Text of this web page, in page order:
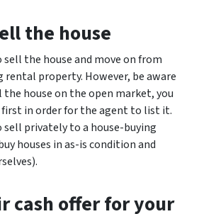
the house
the house and move on from
property. However, be aware
house on the open market, you
first in order for the agent to list it.
privately to a house-buying
houses in as-is condition and
cash offer for your